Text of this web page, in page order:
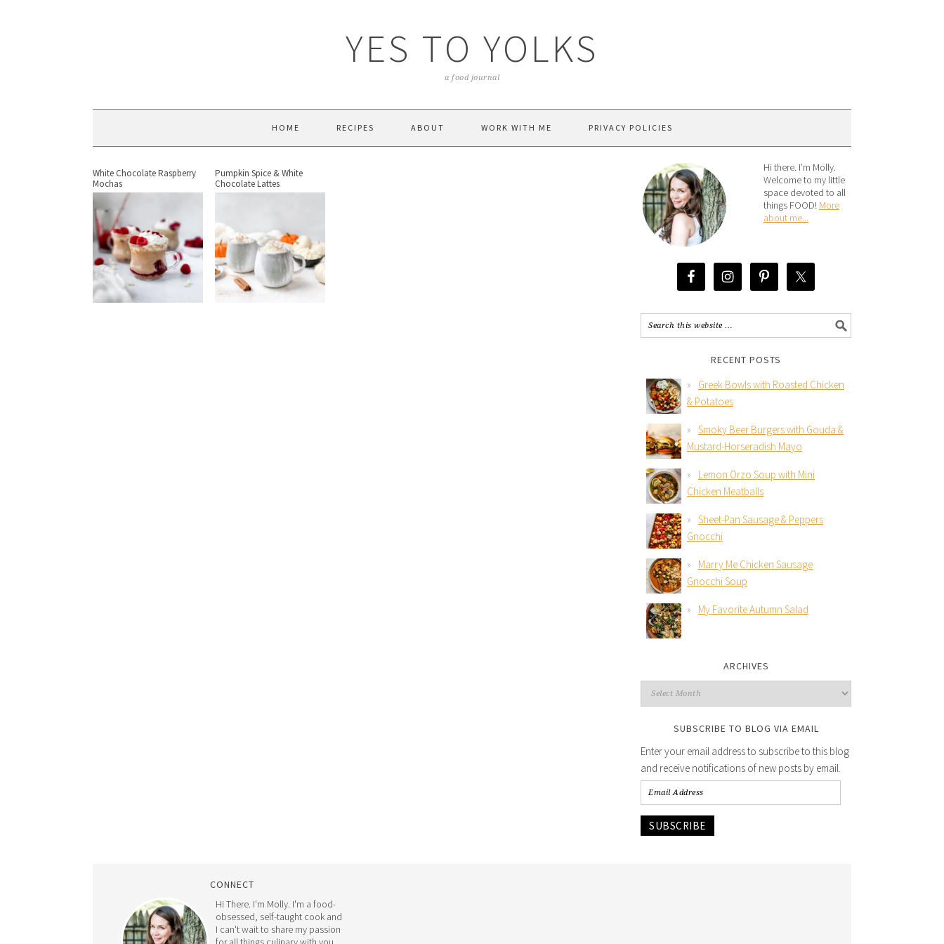
YES TO YOLKS
a food journal
HOME RECIPES ABOUT WORK WITH ME PRIVACY POLICIES
White Chocolate Raspberry
Mochas
Pumpkin Spice & White
Chocolate Lattes
Hi there. I’m Molly.
Welcome to my little
space devoted to all
things FOOD! More
about me...
RECENT POSTS
Greek Bowls with Roasted Chicken
& Potatoes
Smoky Beer Burgers with Gouda &
Mustard-Horseradish Mayo
Lemon Orzo Soup with Mini
Chicken Meatballs
Sheet-Pan Sausage & Peppers
Gnocchi
Marry Me Chicken Sausage
Gnocchi Soup
My Favorite Autumn Salad
ARCHIVES
SUBSCRIBE TO BLOG VIA EMAIL
Enter your email address to subscribe to this blog
and receive notifications of new posts by email.
SUBSCRIBE
CONNECT
Hi There. I'm Molly. I'm a food-
obsessed, self-taught cook and
I can't wait to share my passion